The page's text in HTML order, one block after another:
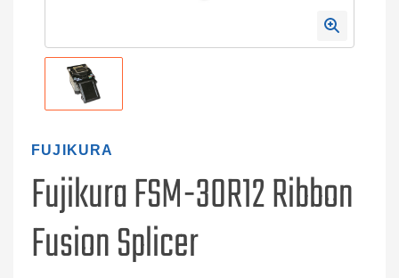
FUJIKURA
Fujikura FSM-30R12 Ribbon
Fusion Splicer